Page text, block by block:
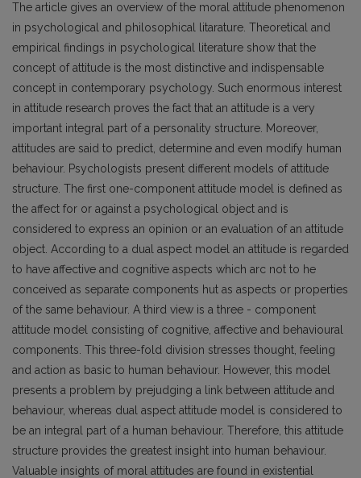
The article gives an overview of the moral attitude phenomenon
in psychological and philosophical litarature. Theoretical and
empirical findings in psychological literature show that the
concept of attitude is the most distinctive and indispensable
concept in contemporary psychology. Such enormous interest
in attitude research proves the fact that an attitude is a very
important integral part of a personality structure. Moreover,
attitudes are said to predict, determine and even modify human
behaviour. Psychologists present different models of attitude
structure. The first one-component attitude model is defined as
the affect for or against a psychological object and is
considered to express an opinion or an evaluation of an attitude
object. According to a dual aspect model an attitude is regarded
to have affective and cognitive aspects which arc not to he
conceived as separate components hut as aspects or properties
of the same behaviour. A third view is a three - component
attitude model consisting of cognitive, affective and behavioural
components. This three-fold division stresses thought, feeling
and action as basic to human behaviour. However, this model
presents a problem by prejudging a link between attitude and
behaviour, whereas dual aspect attitude model is considered to
be an integral part of a human behaviour. Therefore, this attitude
structure provides the greatest insight into human behaviour.
Valuable insights of moral attitudes are found in existential